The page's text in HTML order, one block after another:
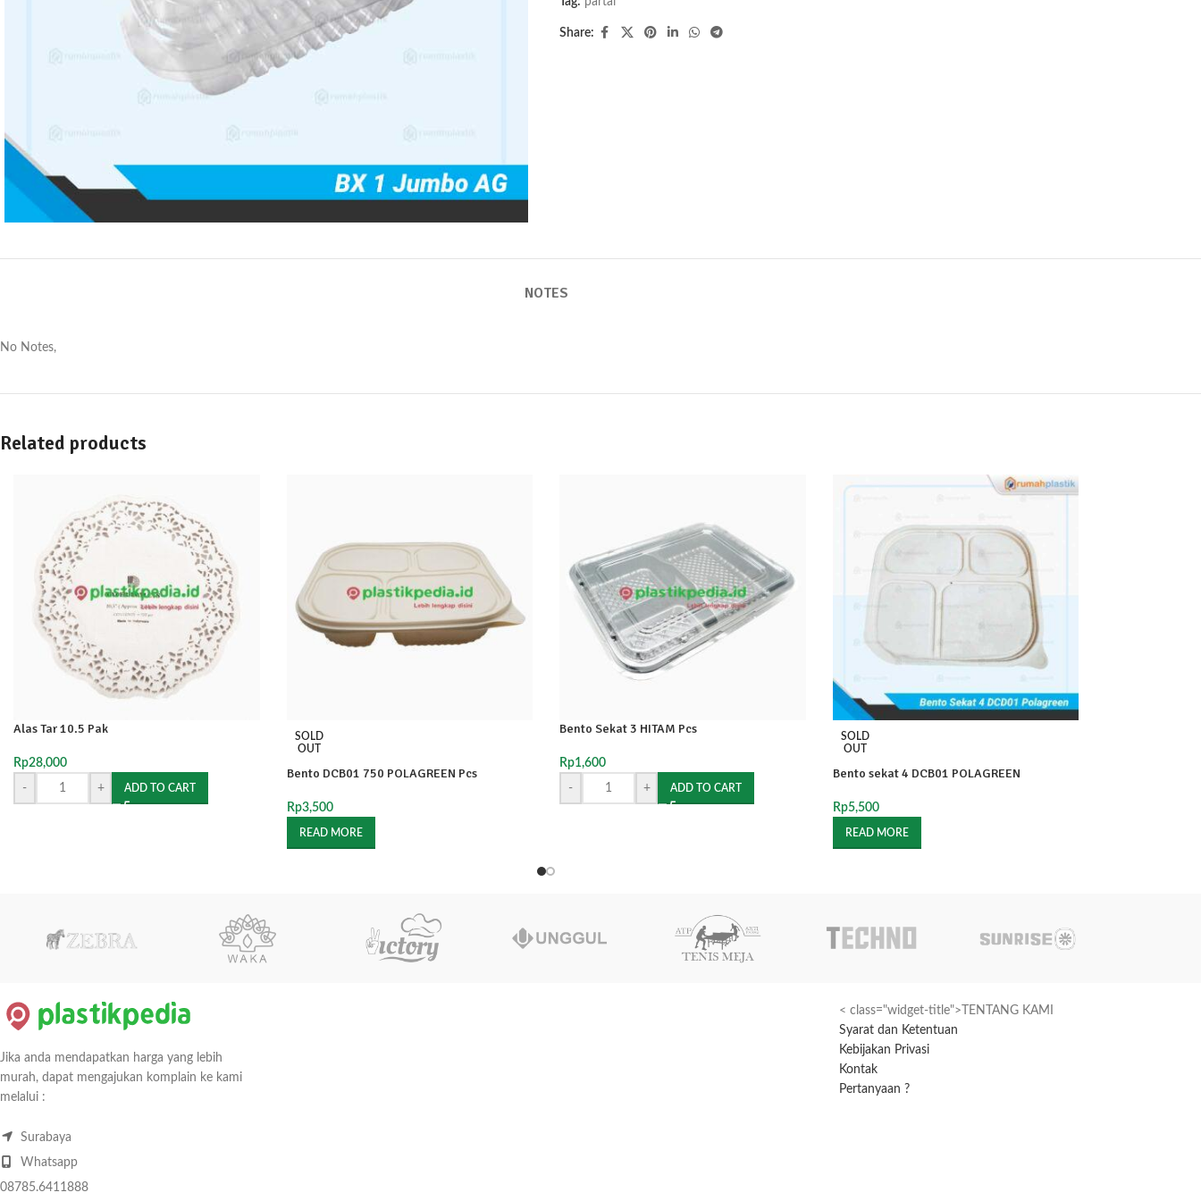
Share:
NOTES
No Notes,
Related products
Alas Tar 10.5 Pak
Rp28,000
-
+ ADD TO CART
SOLD
OUT
Bento DCB01 750 POLAGREEN Pcs
Rp3,500
READ MORE
Bento Sekat 3 HITAM Pcs
Rp1,600
-
+ ADD TO CART
SOLD
OUT
Bento sekat 4 DCB01 POLAGREEN
Rp5,500
READ MORE
Jika anda mendapatkan harga yang lebih
murah, dapat mengajukan komplain ke kami
melalui :
Surabaya
Whatsapp
08785.6411888
< class="widget-title">TENTANG KAMI
Syarat dan Ketentuan
Kebijakan Privasi
Kontak
Pertanyaan ?